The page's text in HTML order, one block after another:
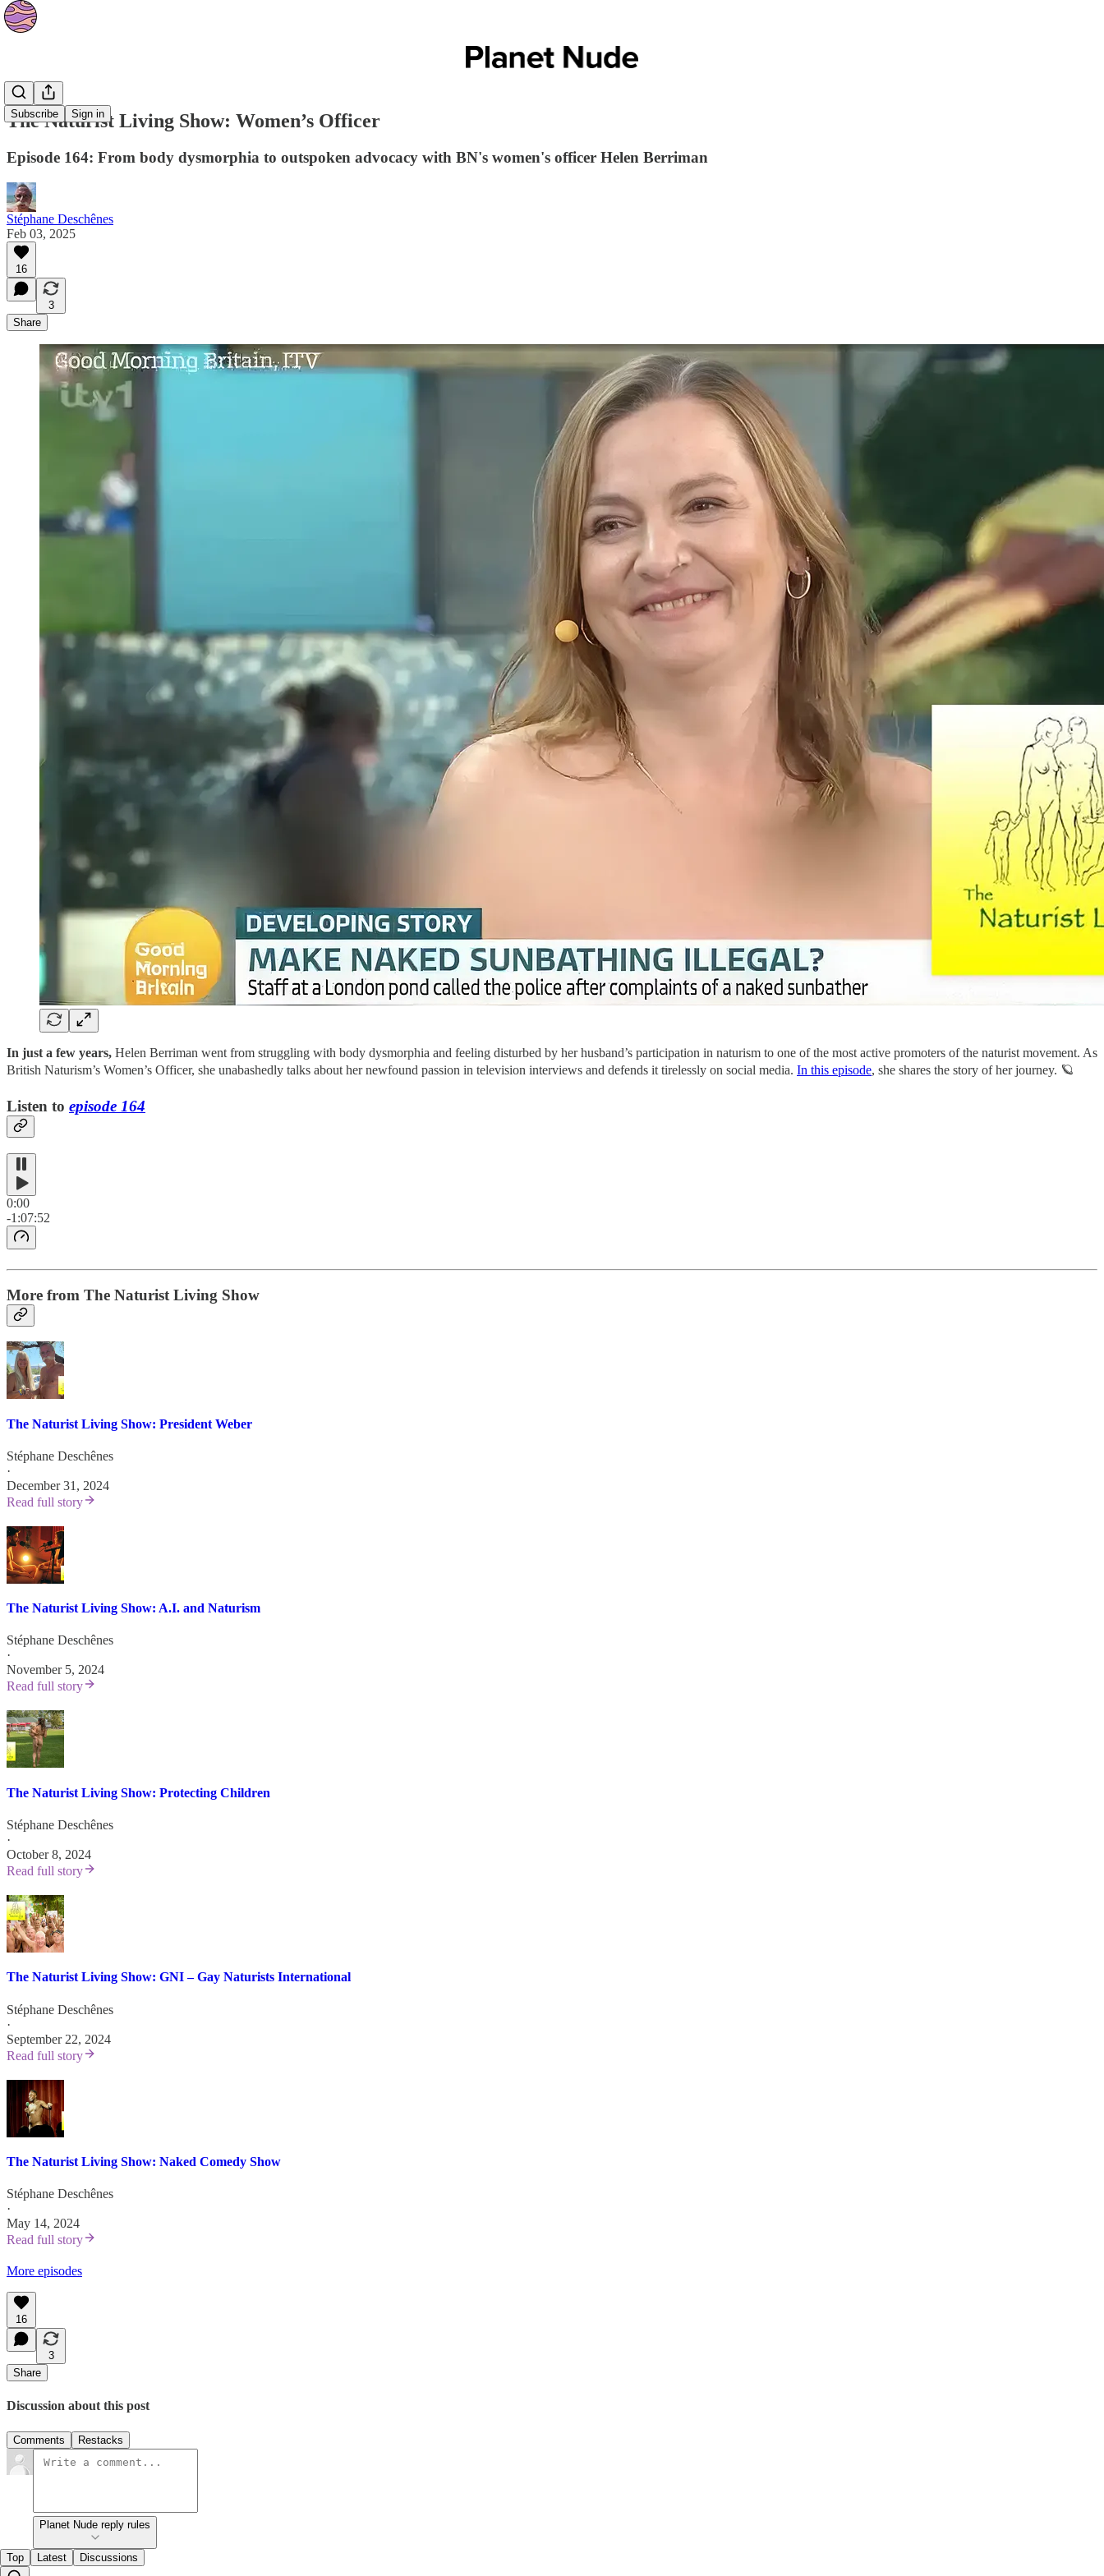
Subscribe Sign in
Podcasts
The Naturist Living Show: Women’s Officer
Episode 164: From body dysmorphia to outspoken advocacy with BN's women's officer Helen Berriman
Stéphane Deschênes
Feb 03, 2025
16
3
Share
In just a few years, Helen Berriman went from struggling with body dysmorphia and feeling disturbed by her husband’s participation in naturism to one of the most active promoters of the naturist movement. As
British Naturism’s Women’s Officer, she unabashedly talks about her newfound passion in television interviews and defends it tirelessly on social media. In this episode, she shares the story of her journey. 🪐
Listen to episode 164
0:00
-1:07:52
More from The Naturist Living Show
The Naturist Living Show: President Weber
Stéphane Deschênes
·
December 31, 2024
Read full story
The Naturist Living Show: A.I. and Naturism
Stéphane Deschênes
·
November 5, 2024
Read full story
The Naturist Living Show: Protecting Children
Stéphane Deschênes
·
October 8, 2024
Read full story
The Naturist Living Show: GNI – Gay Naturists International
Stéphane Deschênes
·
September 22, 2024
Read full story
The Naturist Living Show: Naked Comedy Show
Stéphane Deschênes
·
May 14, 2024
Read full story
More episodes
16
3
Share
Discussion about this post
Comments Restacks
Planet Nude reply rules
Top Latest Discussions